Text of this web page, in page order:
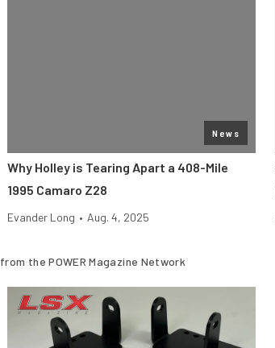
News
Why Holley is Tearing Apart a 408-Mile
1995 Camaro Z28
Evander Long • Aug. 4, 2025
from the POWER Magazine Network